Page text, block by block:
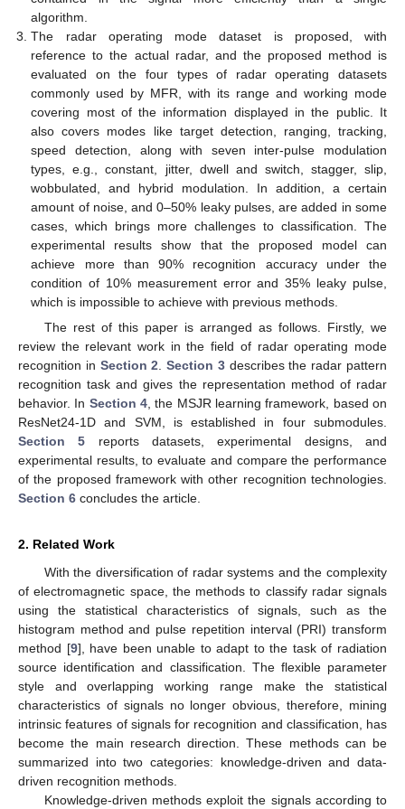
algorithm.
The radar operating mode dataset is proposed, with
reference to the actual radar, and the proposed method is
evaluated on the four types of radar operating datasets
commonly used by MFR, with its range and working mode
covering most of the information displayed in the public. It
also covers modes like target detection, ranging, tracking,
speed detection, along with seven inter-pulse modulation
types, e.g., constant, jitter, dwell and switch, stagger, slip,
wobbulated, and hybrid modulation. In addition, a certain
amount of noise, and 0–50% leaky pulses, are added in some
cases, which brings more challenges to classification. The
experimental results show that the proposed model can
achieve more than 90% recognition accuracy under the
condition of 10% measurement error and 35% leaky pulse,
which is impossible to achieve with previous methods.
The rest of this paper is arranged as follows. Firstly, we
review the relevant work in the field of radar operating mode
recognition in Section 2.Section 3describes the radar pattern
recognition task and gives the representation method of radar
behavior. In Section 4, the MSJR learning framework, based on
ResNet24-1D and SVM, is established in four submodules.
Section 5 reports datasets, experimental designs, and
experimental results, to evaluate and compare the performance
of the proposed framework with other recognition technologies.
Section 6 concludes the article.
2. Related Work
With the diversification of radar systems and the complexity
of electromagnetic space, the methods to classify radar signals
using the statistical characteristics of signals, such as the
histogram method and pulse repetition interval (PRI) transform
method [9], have been unable to adapt to the task of radiation
source identification and classification. The flexible parameter
style and overlapping working range make the statistical
characteristics of signals no longer obvious, therefore, mining
intrinsic features of signals for recognition and classification, has
become the main research direction. These methods can be
summarized into two categories: knowledge-driven and data-
driven recognition methods.
Knowledge-driven methods exploit the signals according to